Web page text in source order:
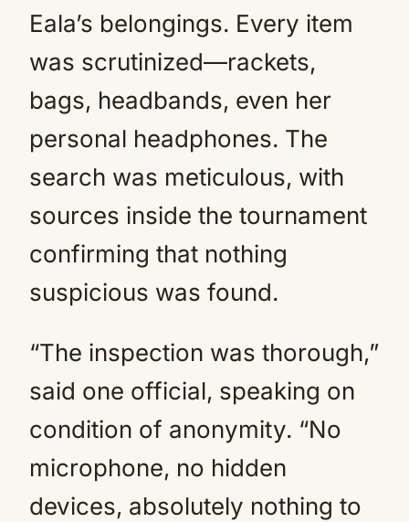
Eala’s belongings. Every item
was scrutinized—rackets,
bags, headbands, even her
personal headphones. The
search was meticulous, with
sources inside the tournament
confirming that nothing
suspicious was found.
“The inspection was thorough,”
said one official, speaking on
condition of anonymity. “No
microphone, no hidden
devices, absolutely nothing to